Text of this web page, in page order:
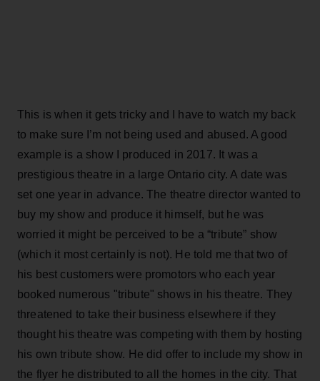
This is when it gets tricky and I have to watch my back
to make sure I’m not being used and abused. A good
example is a show I produced in 2017. It was a
prestigious theatre in a large Ontario city. A date was
set one year in advance. The theatre director wanted to
buy my show and produce it himself, but he was
worried it might be perceived to be a “tribute” show
(which it most certainly is not). He told me that two of
his best customers were promotors who each year
booked numerous "tribute" shows in his theatre. They
threatened to take their business elsewhere if they
thought his theatre was competing with them by hosting
his own tribute show. He did offer to include my show in
the flyer he distributed to all the homes in the city. That